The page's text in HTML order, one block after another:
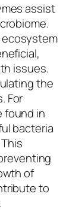
assist
ecosystem
issues.
the
For
found in
bacteria
of
to